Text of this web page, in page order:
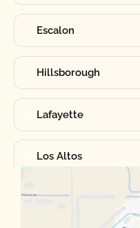
Escalon
Hillsborough
Lafayette
Los Altos
Manteca